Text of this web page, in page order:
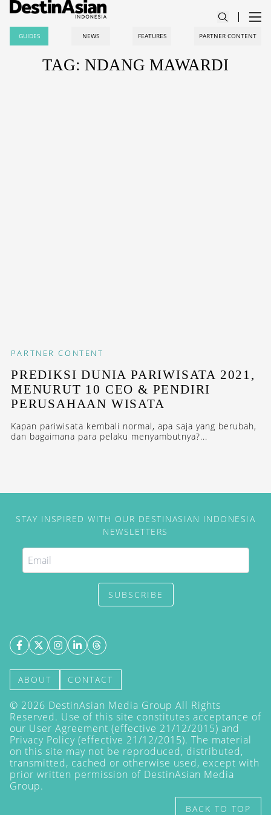
GUIDES NEWS FEATURES PARTNER CONTENT
TAG: NDANG MAWARDI
PARTNER CONTENT
PREDIKSI DUNIA PARIWISATA 2021,
MENURUT 10 CEO & PENDIRI
PERUSAHAAN WISATA
Kapan pariwisata kembali normal, apa saja yang berubah,
dan bagaimana para pelaku menyambutnya?...
STAY INSPIRED WITH OUR DESTINASIAN INDONESIA
NEWSLETTERS
SUBSCRIBE
ABOUT CONTACT
© 2026 DestinAsian Media Group All Rights
Reserved. Use of this site constitutes acceptance of
our User Agreement (effective 21/12/2015) and
Privacy Policy (effective 21/12/2015). The material
on this site may not be reproduced, distributed,
transmitted, cached or otherwise used, except with
prior written permission of DestinAsian Media
Group.
BACK TO TOP